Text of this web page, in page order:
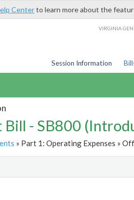
Centerto learn more about the
VIRGINIA
Session Information
Bill - SB800
» Part 1: Operating Expenses »